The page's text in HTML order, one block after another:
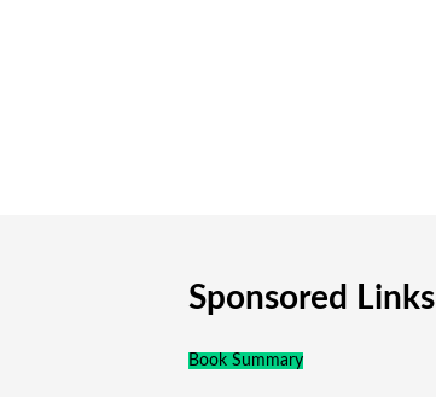
Sponsored Links
Book Summary